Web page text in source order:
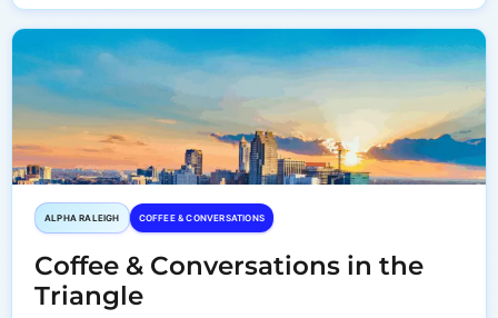
ALPHA RALEIGH COFFEE & CONVERSATIONS
Coffee & Conversations in the
Triangle